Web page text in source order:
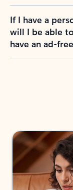
If I have a
will I be able
have an ad-